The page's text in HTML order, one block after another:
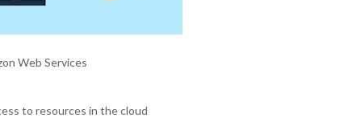
Web Services
to resources in the cloud